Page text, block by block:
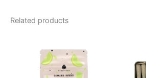
Related products